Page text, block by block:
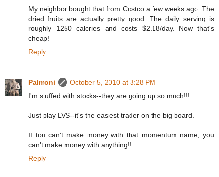
My neighbor bought that from Costco a few weeks ago. The
dried fruits are actually pretty good. The daily serving is
roughly 1250 calories and costs $2.18/day. Now that's
cheap!
Reply
Palmoni
October 5, 2010 at 3:28 PM
I'm stuffed with stocks--they are going up so much!!!
Just play LVS--it's the easiest trader on the big board.
If tou can't make money with that momentum name, you
can't make money with anything!!
Reply